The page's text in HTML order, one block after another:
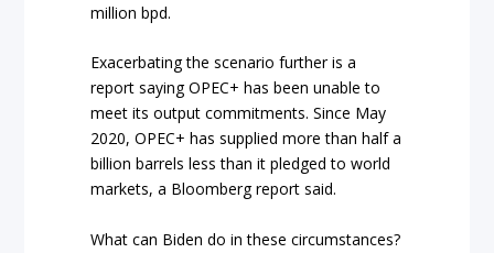
million bpd.
Exacerbating the scenario further is a
report saying OPEC+ has been unable to
meet its output commitments. Since May
2020, OPEC+ has supplied more than half a
billion barrels less than it pledged to world
markets, a Bloomberg report said.
What can Biden do in these circumstances?